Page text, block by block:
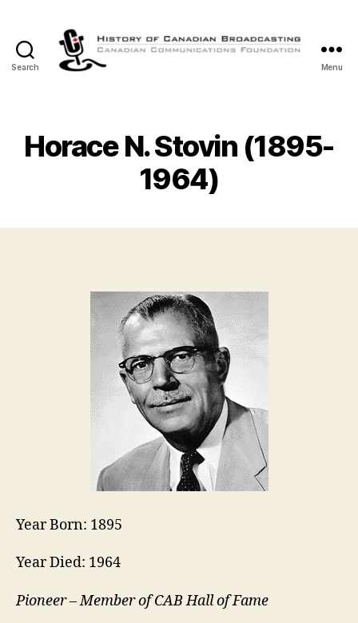
Search
Canadian
Broadcasting
Menu
Horace N. Stovin (1895-
1964)
Year Born: 1895
Year Died: 1964
Pioneer – Member of CAB Hall of Fame